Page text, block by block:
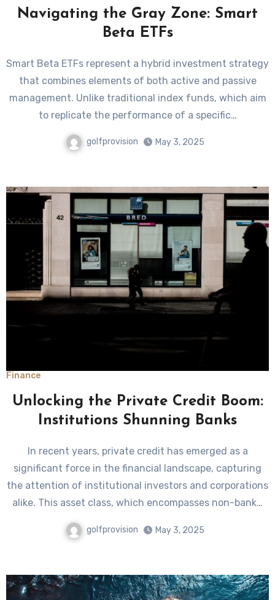
Navigating the Gray Zone: Smart
Beta ETFs
Smart Beta ETFs represent a hybrid investment strategy
that combines elements of both active and passive
management. Unlike traditional index funds, which aim
to replicate the performance of a specific…
golfprovision May 3, 2025
Finance
Unlocking the Private Credit Boom:
Institutions Shunning Banks
significant force in the financial landscape, capturing
the attention of institutional investors and corporations
alike. This asset class, which encompasses non-bank…
golfprovision May 3, 2025